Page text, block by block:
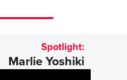
Spotlight:
Marlie Yoshiki